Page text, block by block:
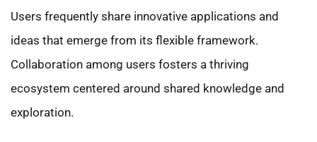
Users frequently share innovative applications and
ideas that emerge from its flexible framework.
Collaboration among users fosters a thriving
ecosystem centered around shared knowledge and
exploration.